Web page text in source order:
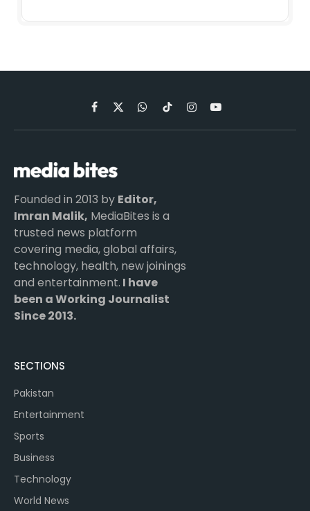
Facebook
X
(Twitter)
WhatsApp
TikTokInstagramYouTube
Founded in 2013 by Editor,
Imran Malik, MediaBites is a
trusted news platform
covering media, global affairs,
technology, health, new joinings
and entertainment. I have
been a Working Journalist
Since 2013.
SECTIONS
Pakistan
Entertainment
Sports
Business
Technology
World News